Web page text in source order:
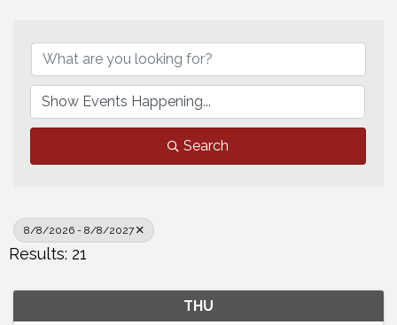
Search
8/8/2026 - 8/8/2027
Results: 21
THU